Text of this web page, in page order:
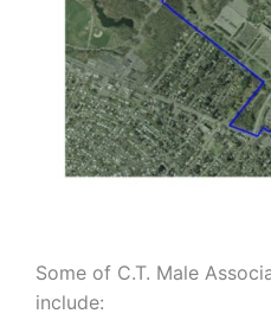
Some of C.T. Male
include: